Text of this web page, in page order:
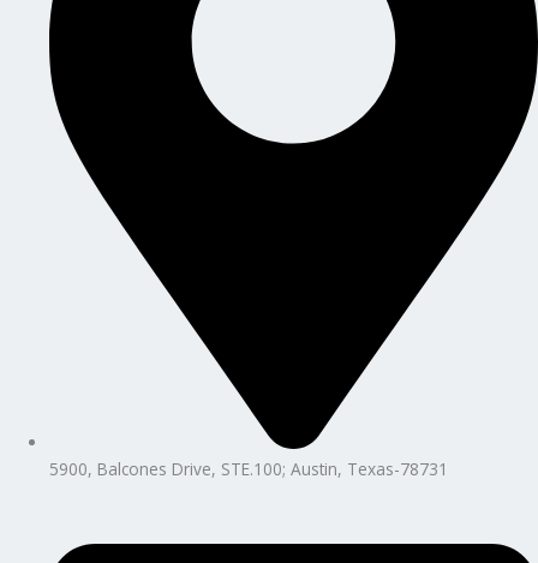
5900, Balcones Drive, STE.100; Austin, Texas-78731